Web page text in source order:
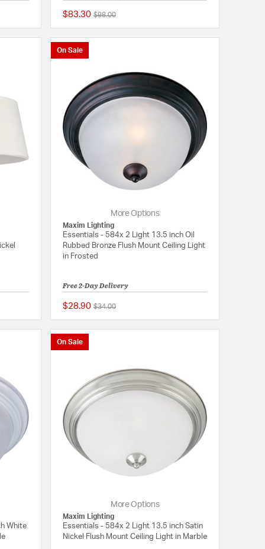
5 out of 5 Customer Rating
$83.30 Price reduced from
$98.00to
4 out of 5 Customer Rating
On Sale
More Options
Maxim Lighting
Essentials - 584x 2 Light 13.5 inch Oil
Rubbed Bronze Flush Mount Ceiling Light
in Frosted
Free 2-Day Delivery
$28.90 Price reduced from
$34.00to
White
On Sale
More Options
Maxim Lighting
Essentials - 584x 2 Light 13.5 inch Satin
Nickel Flush Mount Ceiling Light in Marble